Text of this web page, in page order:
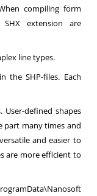
compiling form
extension are
line types.
the SHP-files. Each
defined shapes
part many times and
and easier to
are more efficient to